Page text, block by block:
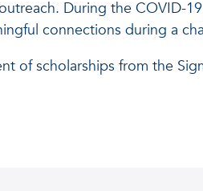
During the COVID-
connections during a
of scholarships from the